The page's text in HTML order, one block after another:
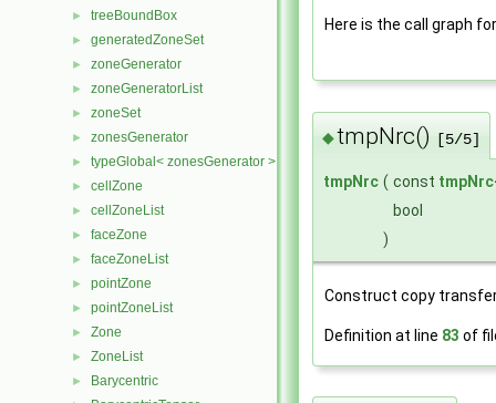
► treeBoundBox
► generatedZoneSet
► zoneGenerator
► zoneGeneratorList
► zoneSet
► zonesGenerator
► typeGlobal< zonesGenerator >
► cellZone
► cellZoneList
► faceZone
► faceZoneList
► pointZone
► pointZoneList
► Zone
► ZoneList
► Barycentric
Here is the call graph
◆tmpNrc() [5/5]
tmpNrc ( const tmpNrc
bool
)
Construct copy
Definition at line 83 of